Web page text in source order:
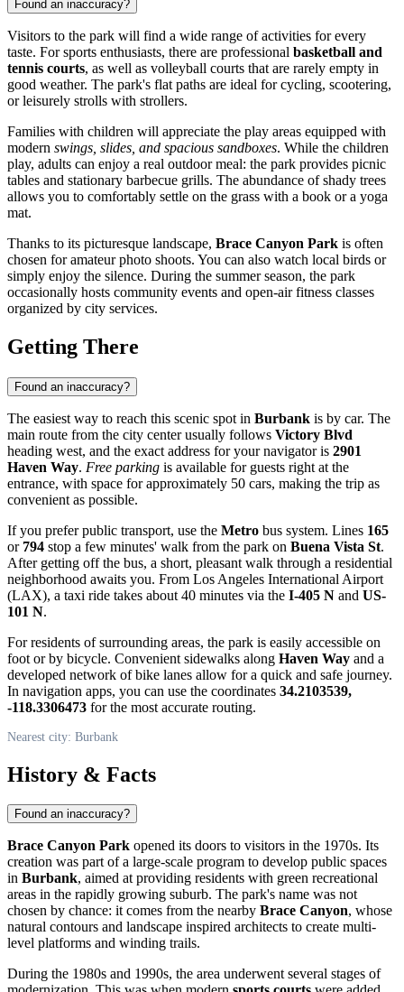
Found an inaccuracy?
Visitors to the park will find a wide range of activities for every
taste. For sports enthusiasts, there are professional basketball and
tennis courts, as well as volleyball courts that are rarely empty in
good weather. The park's flat paths are ideal for cycling, scootering,
or leisurely strolls with strollers.
Families with children will appreciate the play areas equipped with
modern swings, slides, and spacious sandboxes. While the children
play, adults can enjoy a real outdoor meal: the park provides picnic
tables and stationary barbecue grills. The abundance of shady trees
allows you to comfortably settle on the grass with a book or a yoga
mat.
Thanks to its picturesque landscape, Brace Canyon Park is often
chosen for amateur photo shoots. You can also watch local birds or
simply enjoy the silence. During the summer season, the park
occasionally hosts community events and open-air fitness classes
organized by city services.
Getting There
Found an inaccuracy?
The easiest way to reach this scenic spot in Burbank is by car. The
main route from the city center usually follows Victory Blvd
heading west, and the exact address for your navigator is 2901
Haven Way. Free parking is available for guests right at the
entrance, with space for approximately 50 cars, making the trip as
convenient as possible.
If you prefer public transport, use the Metro bus system. Lines 165
or 794 stop a few minutes' walk from the park on Buena Vista St.
After getting off the bus, a short, pleasant walk through a residential
neighborhood awaits you. From Los Angeles International Airport
(LAX), a taxi ride takes about 40 minutes via the I-405 N and US-
101 N.
For residents of surrounding areas, the park is easily accessible on
foot or by bicycle. Convenient sidewalks along Haven Way and a
developed network of bike lanes allow for a quick and safe journey.
In navigation apps, you can use the coordinates 34.2103539,
-118.3306473 for the most accurate routing.
Nearest city: Burbank
History & Facts
Found an inaccuracy?
Brace Canyon Park opened its doors to visitors in the 1970s. Its
creation was part of a large-scale program to develop public spaces
in Burbank, aimed at providing residents with green recreational
areas in the rapidly growing suburb. The park's name was not
chosen by chance: it comes from the nearby Brace Canyon, whose
natural contours and landscape inspired architects to create multi-
level platforms and winding trails.
During the 1980s and 1990s, the area underwent several stages of